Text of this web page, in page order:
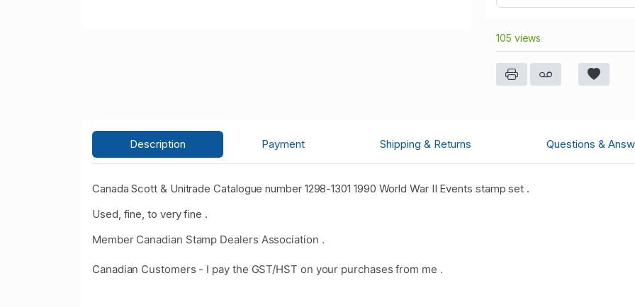
105 views
Description Payment Shipping & Returns Questions &
Canada Scott & Unitrade Catalogue number 1298-1301 1990 World War II Events stamp set .
Used, fine, to very fine .
Member Canadian Stamp Dealers Association .
Canadian Customers - I pay the GST/HST on your purchases from me .